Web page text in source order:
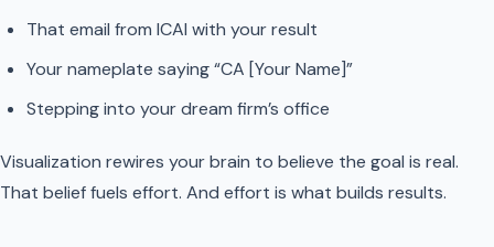
That email from ICAI with your result
Your nameplate saying “CA [Your Name]”
Stepping into your dream firm’s office
Visualization rewires your brain to believe the goal is real.
That belief fuels effort. And effort is what builds results.